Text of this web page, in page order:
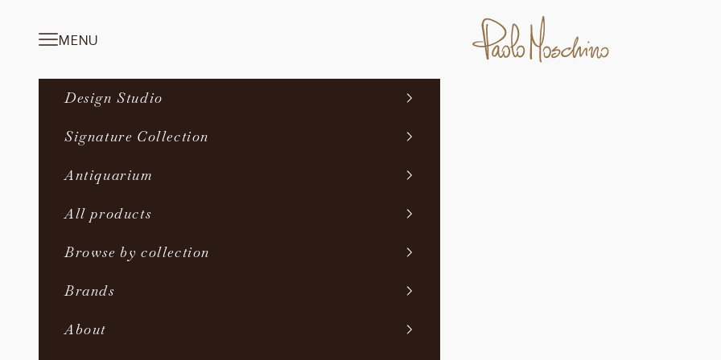
Paolo Moschino Ltd
Navigation menu
MENU
Design Studio
Signature Collection
Antiquarium
All products
Browse by collection
Brands
About